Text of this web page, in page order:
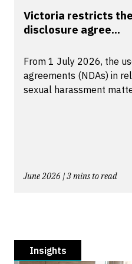
Victoria restricts
disclosure agree...
From 1 July 2026, the
agreements (NDAs) in
sexual harassment
June 2026 | 3 mins to read
Insights